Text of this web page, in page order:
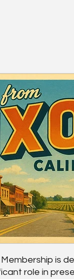
is
role in